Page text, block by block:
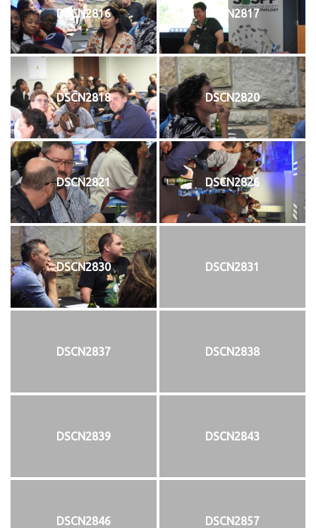
DSCN2816 DSCN2817
DSCN2818 DSCN2820
DSCN2821 DSCN2826
DSCN2830 DSCN2831
DSCN2837 DSCN2838
DSCN2839 DSCN2843
DSCN2846 DSCN2857